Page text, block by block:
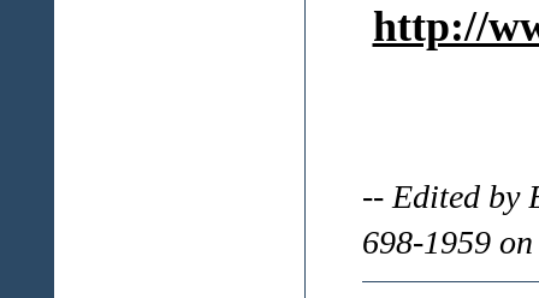
http://
-- Edited by
698-1959